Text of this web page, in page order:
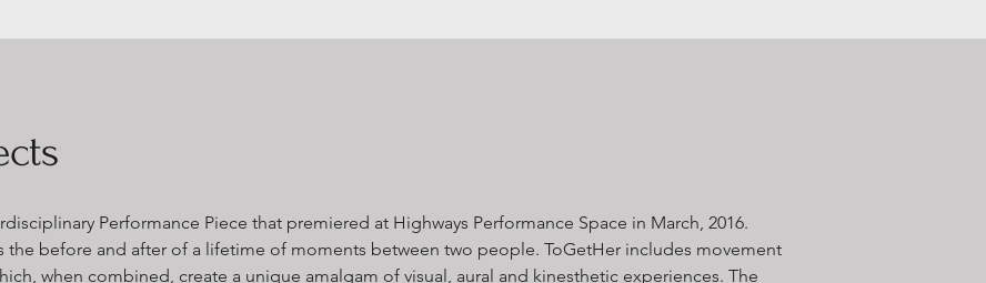
Performance Piece that premiered at Highways Performance Space in March, 2016.
the before and after of a lifetime of moments between two people. ToGetHer includes movement
when combined, create​ a unique amalgam of visual, aural and kinesthetic experiences​. The